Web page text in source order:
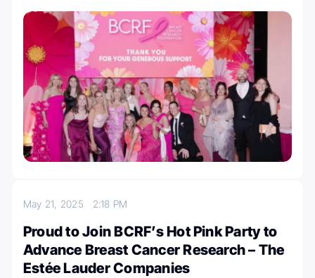
May 21, 2025 2:18 PM
Proud to Join BCRF’s Hot Pink Party to
Advance Breast Cancer Research – The
Estée Lauder Companies